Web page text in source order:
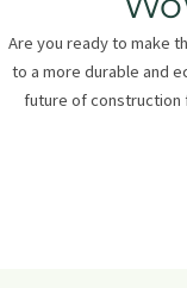
Are you ready to make
to a more durable and
future of construction